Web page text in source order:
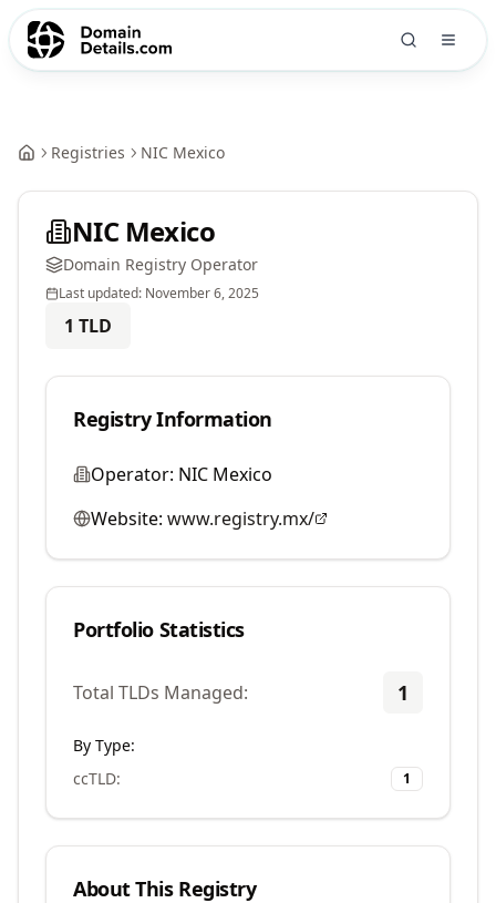
Registries NIC Mexico
NIC Mexico
Domain Registry Operator
Last updated: November 6, 2025
1 TLD
Registry Information
Operator: NIC Mexico
Website: www.registry.mx/
Portfolio Statistics
Total TLDs Managed: 1
By Type:
ccTLD: 1
About This Registry